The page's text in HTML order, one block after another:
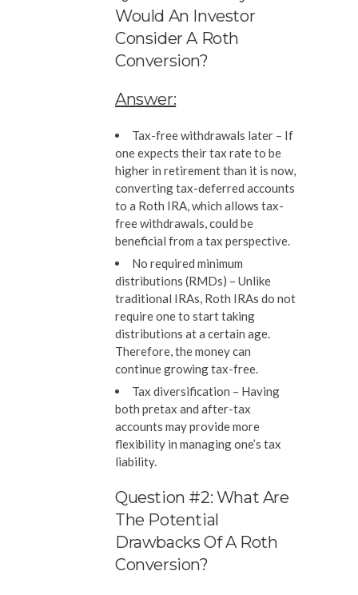
Would An Investor
Consider A Roth
Conversion?
Answer:
Tax-free withdrawals later – If
one expects their tax rate to be
higher in retirement than it is now,
converting tax-deferred accounts
to a Roth IRA, which allows tax-
free withdrawals, could be
beneficial from a tax perspective.
No required minimum
distributions (RMDs) – Unlike
traditional IRAs, Roth IRAs do not
require one to start taking
distributions at a certain age.
Therefore, the money can
continue growing tax-free.
Tax diversification – Having
both pretax and after-tax
accounts may provide more
flexibility in managing one’s tax
liability.
Question #2: What Are
The Potential
Drawbacks Of A Roth
Conversion?